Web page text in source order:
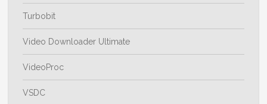
Turbobit
Video Downloader Ultimate
VideoProc
VSDC